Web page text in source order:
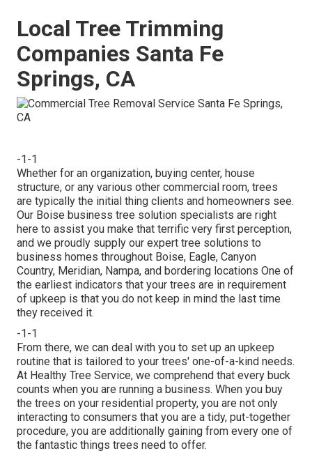
Local Tree Trimming
Companies Santa Fe
Springs, CA
-1-1
Whether for an organization, buying center, house
structure, or any various other commercial room, trees
are typically the initial thing clients and homeowners see.
Our Boise business tree solution specialists are right
here to assist you make that terrific very first perception,
and we proudly supply our expert tree solutions to
business homes throughout Boise, Eagle, Canyon
Country, Meridian, Nampa, and bordering locations One of
the earliest indicators that your trees are in requirement
of upkeep is that you do not keep in mind the last time
they received it.
-1-1
From there, we can deal with you to set up an upkeep
routine that is tailored to your trees' one-of-a-kind needs.
At Healthy Tree Service, we comprehend that every buck
counts when you are running a business. When you buy
the trees on your residential property, you are not only
interacting to consumers that you are a tidy, put-together
procedure, you are additionally gaining from every one of
the fantastic things trees need to offer.